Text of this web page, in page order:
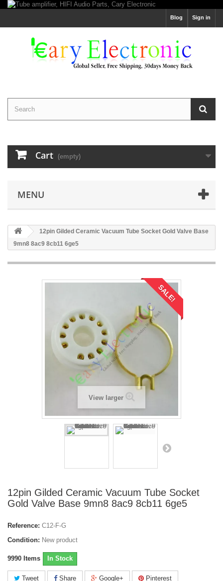
Sign in
Blog
Cart (empty)
MENU
12pin Gilded Ceramic Vacuum Tube Socket Gold Valve Base
9mn8 8ac9 8cb11 6ge5
SALE!
View larger
12pin Gilded Ceramic Vacuum Tube Socket
Gold Valve Base 9mn8 8ac9 8cb11 6ge5
Reference: C12-F-G
Condition: New product
9990 Items In Stock
Tweet Share Google+ Pinterest